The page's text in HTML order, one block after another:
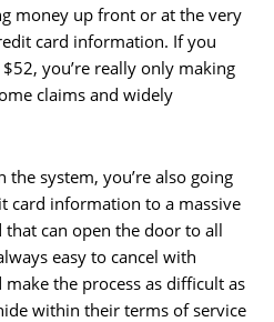
money up front or at the very
card information. If you
$52, you’re really only making
claims and widely
system, you’re also going
card information to a massive
can open the door to all
easy to cancel with
the process as difficult as
within their terms of service